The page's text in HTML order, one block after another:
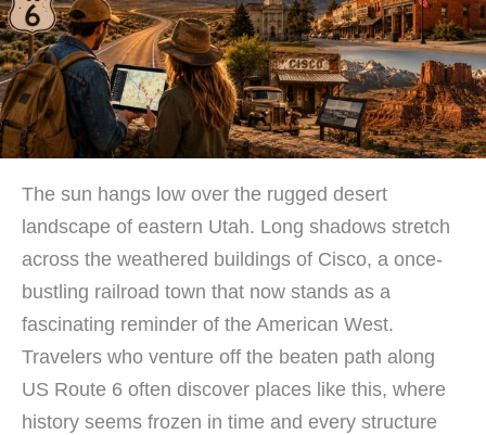
The sun hangs low over the rugged desert
landscape of eastern Utah. Long shadows stretch
across the weathered buildings of Cisco, a once-
bustling railroad town that now stands as a
fascinating reminder of the American West.
Travelers who venture off the beaten path along
US Route 6 often discover places like this, where
history seems frozen in time and every structure